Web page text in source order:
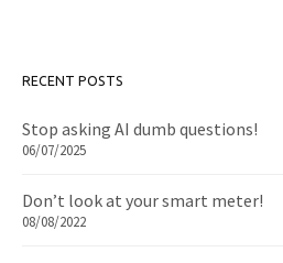
RECENT POSTS
Stop asking AI dumb questions!
06/07/2025
Don’t look at your smart meter!
08/08/2022